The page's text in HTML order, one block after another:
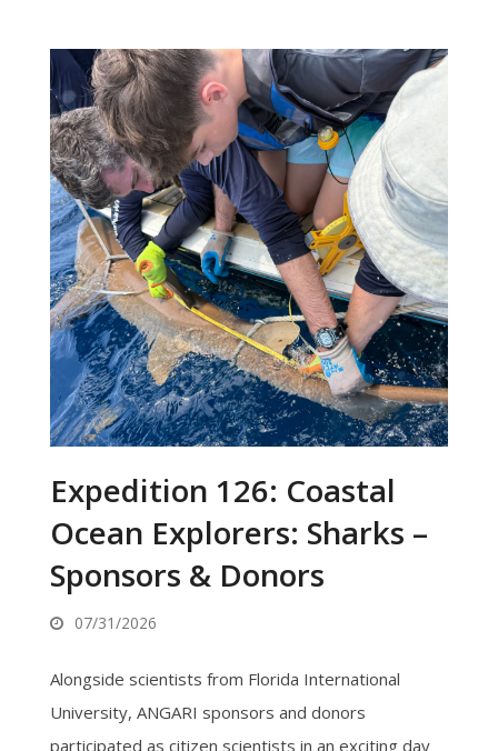
Expedition 126: Coastal
Ocean Explorers: Sharks –
Sponsors & Donors
07/31/2026
Alongside scientists from Florida International
University, ANGARI sponsors and donors
participated as citizen scientists in an exciting day